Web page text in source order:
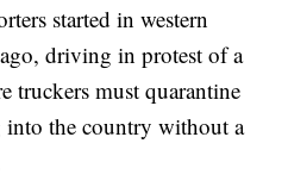
started in western
driving in protest of a
truckers must quarantine
into the country without a